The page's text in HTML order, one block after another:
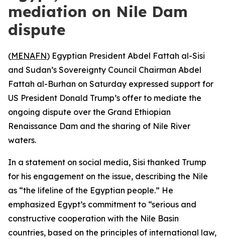
mediation on Nile Dam
dispute
(MENAFN) Egyptian President Abdel Fattah al-Sisi
and Sudan’s Sovereignty Council Chairman Abdel
Fattah al-Burhan on Saturday expressed support for
US President Donald Trump’s offer to mediate the
ongoing dispute over the Grand Ethiopian
Renaissance Dam and the sharing of Nile River
waters.
In a statement on social media, Sisi thanked Trump
for his engagement on the issue, describing the Nile
as “the lifeline of the Egyptian people.” He
emphasized Egypt’s commitment to “serious and
constructive cooperation with the Nile Basin
countries, based on the principles of international law,